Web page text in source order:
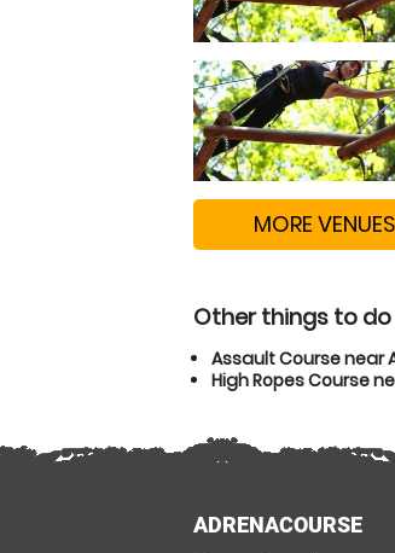
MORE VENUES
Other things to
Assault Course near
High Ropes Course
ADRENACOURSE